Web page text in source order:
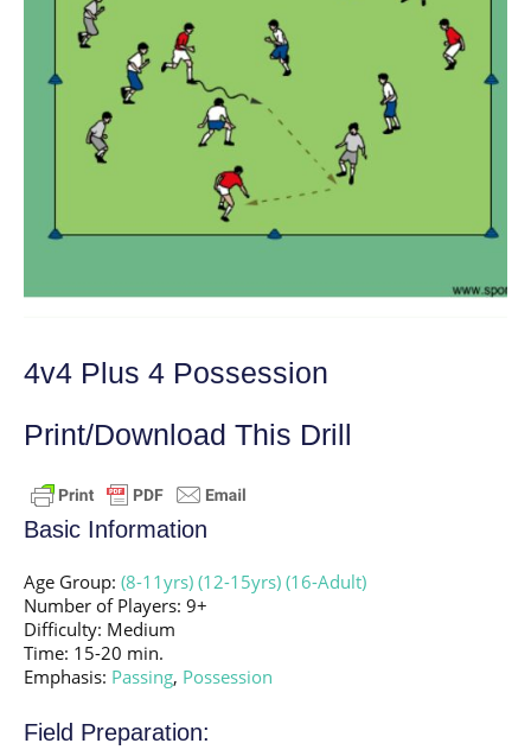
4v4 Plus 4 Possession
Print/Download This Drill
Basic Information
Age Group: (8-11yrs) (12-15yrs) (16-Adult)
Number of Players: 9+
Difficulty: Medium
Time: 15-20 min.
Emphasis: Passing, Possession
Field Preparation: